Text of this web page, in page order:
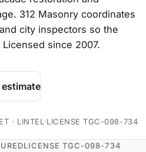
312 Masonry coordinates
city inspectors so the
since 2007.
estimate
· LINTEL LICENSE TGC-098-734
LICENSE TGC-098-734